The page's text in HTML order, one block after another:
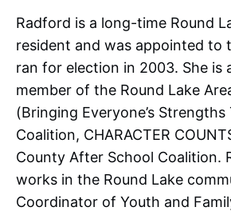
Radford is a long-time Round
resident and was appointed to
ran for election in 2003. She is
member of the Round Lake
(Bringing Everyone’s
Coalition, CHARACTER
County After School Coalition.
works in the Round Lake
Coordinator of Youth and